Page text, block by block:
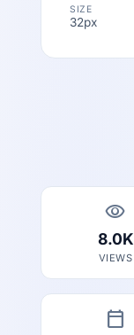
SIZE
32px
visibility
8.0K
VIEWS
calendar_today